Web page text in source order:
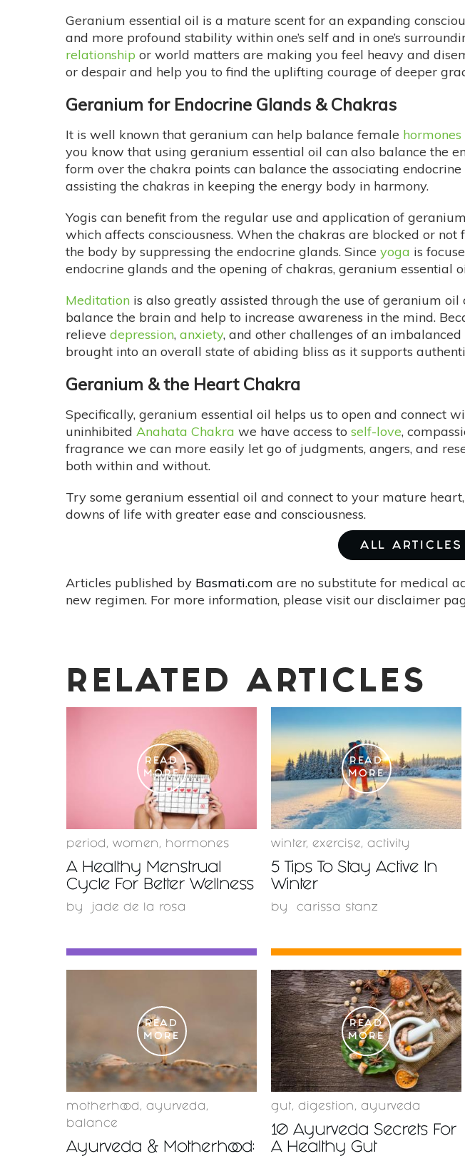
Geranium essential oil is a mature scent for an expanding
and more profound stability within one’s self and in one’s
relationship or world matters are making you feel heavy and
or despair and help you to find the uplifting courage of deeper
Geranium for Endocrine Glands & Chakras
It is well known that geranium can help balance female hormones
you know that using geranium essential oil can also balance the
form over the chakra points can balance the associating
assisting the chakras in keeping the energy body in harmony.
Yogis can benefit from the regular use and application of
which affects consciousness. When the chakras are blocked or
the body by suppressing the endocrine glands. Since yoga is
endocrine glands and the opening of chakras, geranium
Meditation is also greatly assisted through the use of geranium
balance the brain and help to increase awareness in the mind.
relieve depression, anxiety, and other challenges of an
brought into an overall state of abiding bliss as it supports
Geranium & the Heart Chakra
Specifically, geranium essential oil helps us to open and connect
uninhibited Anahata Chakra we have access to self-love,
fragrance we can more easily let go of judgments, angers, and
both within and without.
Try some geranium essential oil and connect to your mature
downs of life with greater ease and consciousness.
ALL
Articles published by Basmati.com are no substitute for medical
new regimen. For more information, please visit our disclaimer
RELATED ARTICLES
READ
MORE
period , women , hormones
A Healthy Menstrual
Cycle For Better Wellness
by jade de la rosa
READ
MORE
winter , exercise , activity
5 Tips To Stay Active In
Winter
by carissa stanz
READ
MORE
motherhood , ayurveda ,
balance
Ayurveda & Motherhood:
READ
MORE
gut , digestion , ayurveda
10 Ayurveda Secrets For
A Healthy Gut